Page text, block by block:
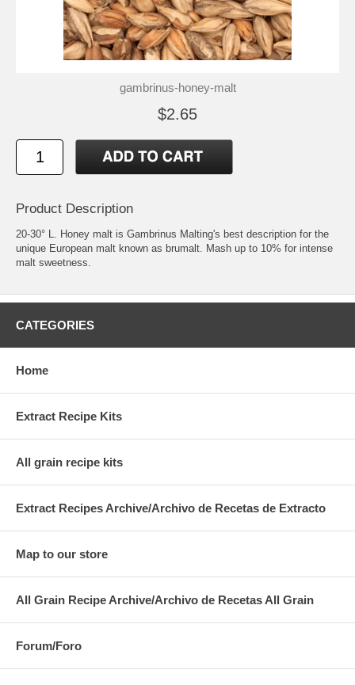
gambrinus-honey-malt
$2.65
Product Description
20-30° L. Honey malt is Gambrinus Malting's best description for the
unique European malt known as brumalt. Mash up to 10% for intense
malt sweetness.
CATEGORIES
Home
Extract Recipe Kits
All grain recipe kits
Extract Recipes Archive/Archivo de Recetas de Extracto
Map to our store
All Grain Recipe Archive/Archivo de Recetas All Grain
Forum/Foro